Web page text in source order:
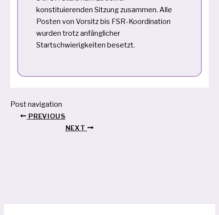
konstituierenden Sitzung zusammen. Alle
Posten von Vorsitz bis FSR-Koordination
wurden trotz anfänglicher
Startschwierigkeiten besetzt.
Post navigation
PREVIOUS
NEXT